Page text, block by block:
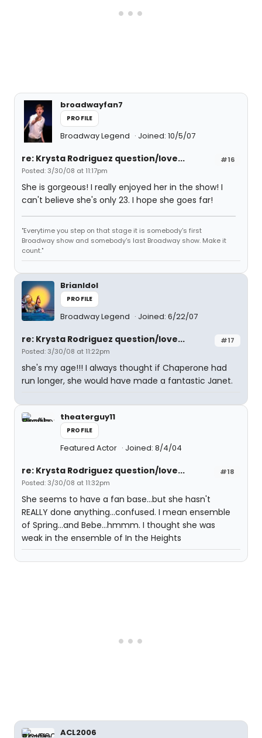
broadwayfan7
PROFILE
Broadway Legend Joined: 10/5/07
#16
re: Krysta Rodriguez question/love...
Posted: 3/30/08 at 11:17pm
She is gorgeous! I really enjoyed her in the show! I
can't believe she's only 23. I hope she goes far!
"Everytime you step on that stage it is somebody's first
Broadway show and somebody's last Broadway show. Make it
count."
BrianIdol
PROFILE
Broadway Legend Joined: 6/22/07
#17
re: Krysta Rodriguez question/love...
Posted: 3/30/08 at 11:22pm
she's my age!!! I always thought if Chaperone had
run longer, she would have made a fantastic Janet.
theaterguy11
PROFILE
Featured Actor Joined: 8/4/04
#18
re: Krysta Rodriguez question/love...
Posted: 3/30/08 at 11:32pm
She seems to have a fan base...but she hasn't
REALLY done anything...confused. I mean ensemble
of Spring...and Bebe...hmmm. I thought she was
weak in the ensemble of In the Heights
ACL2006